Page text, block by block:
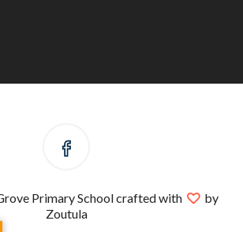
Primary School crafted with
by
Zoutula